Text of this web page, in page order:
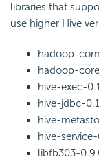
libraries that
use higher Hive
hadoop-
hadoop-
hive-exec-
hive-jdbc-
hive-
hive-
libfb303-